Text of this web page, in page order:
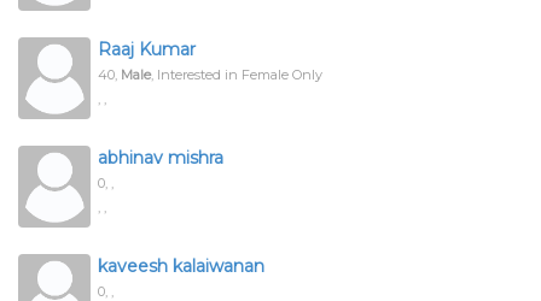
Raaj Kumar
40, Male, Interested in Female Only
, ,
abhinav mishra
0, ,
, ,
kaveesh kalaiwanan
0, ,